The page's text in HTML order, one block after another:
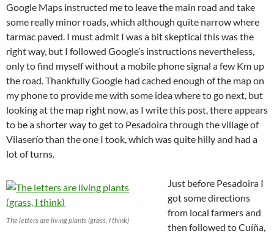
Google Maps instructed me to leave the main road and take
some really minor roads, which although quite narrow where
tarmac paved. I must admit I was a bit skeptical this was the
right way, but I followed Google’s instructions nevertheless,
only to find myself without a mobile phone signal a few Km up
the road. Thankfully Google had cached enough of the map on
my phone to provide me with some idea where to go next, but
looking at the map right now, as I write this post, there appears
to be a shorter way to get to Pesadoira through the village of
Vilaserío than the one I took, which was quite hilly and had a
lot of turns.
The letters are living plants (grass, I think)
Just before Pesadoira I
got some directions
from local farmers and
then followed to Cuíña,